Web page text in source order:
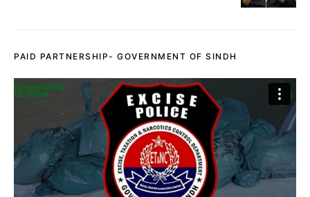
PAID PARTNERSHIP- GOVERNMENT OF SINDH